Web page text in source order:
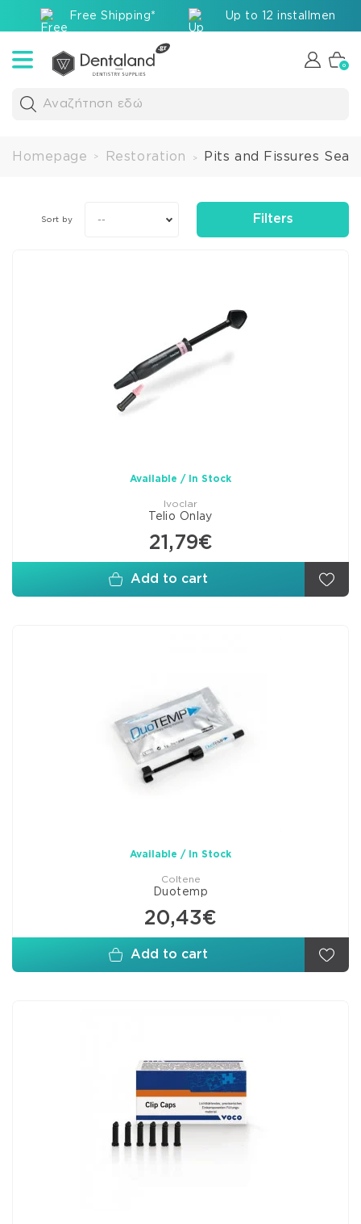
Free Shipping* Up to 12 installments
Αναζήτηση εδώ
0
Homepage > Restoration > Pits and Fissures
Sort by -- Filters
Available / In Stock
Ivoclar
Telio Onlay
21,79€
Add to cart
Available / In Stock
Coltene
Duotemp
20,43€
Add to cart